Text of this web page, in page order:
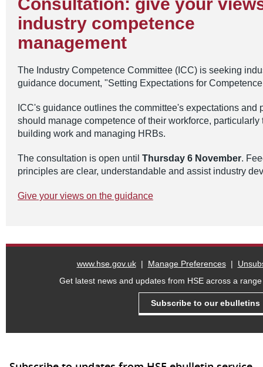
industry competence
management
The Industry Competence Committee (ICC) is seeking
guidance document, "Setting Expectations for
ICC's guidance outlines the committee's expectations
should manage competence of their workforce,
building work and managing HRBs.
The consultation is open until Thursday 6 November.
principles are clear, understandable and assist industry
Give your views on the guidance
www.hse.gov.uk| Manage Preferences|
Get latest news and updates from HSE across a
Subscribe to our ebulletins